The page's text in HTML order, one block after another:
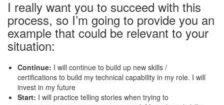
I really want you to succeed with this
process, so I’m going to provide you an
example that could be relevant to your
situation:
Continue: I will continue to build up new skills /
certifications to build my technical capability in my role. I will
invest in my future
Start: I will practice telling stories when trying to